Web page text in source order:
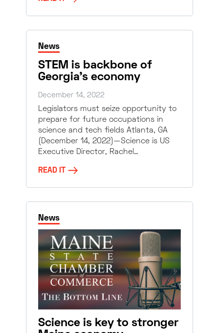
News
STEM is backbone of
Georgia’s economy
December 14, 2022
Legislators must seize opportunity to
prepare for future occupations in
science and tech fields Atlanta, GA
(December 14, 2022)—Science is US
Executive Director, Rachel…
READ IT
News
Science is key to stronger